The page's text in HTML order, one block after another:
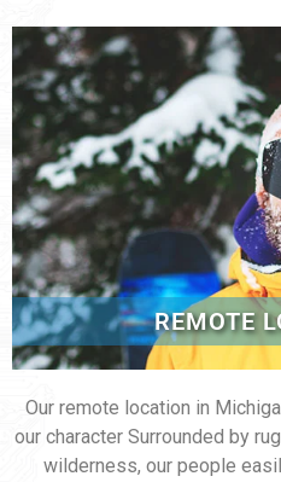
REMOTE
Our remote location in
our character Surrounded by
wilderness, our people